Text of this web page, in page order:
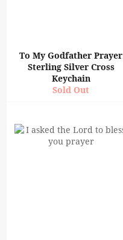
To My Godfather Prayer
Sterling Silver Cross
Keychain
Sold Out